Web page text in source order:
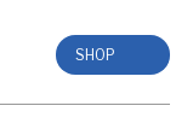
SHOP